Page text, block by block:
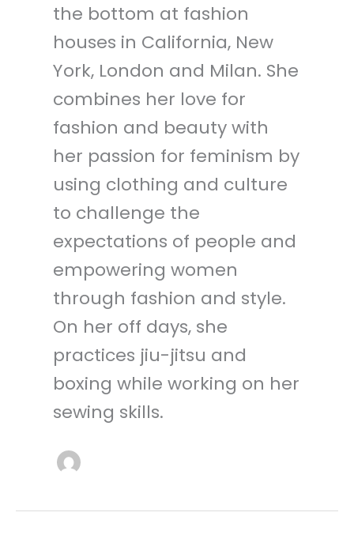
the bottom at fashion
houses in California, New
York, London and Milan. She
combines her love for
fashion and beauty with
her passion for feminism by
using clothing and culture
to challenge the
expectations of people and
empowering women
through fashion and style.
On her off days, she
practices jiu-jitsu and
boxing while working on her
sewing skills.